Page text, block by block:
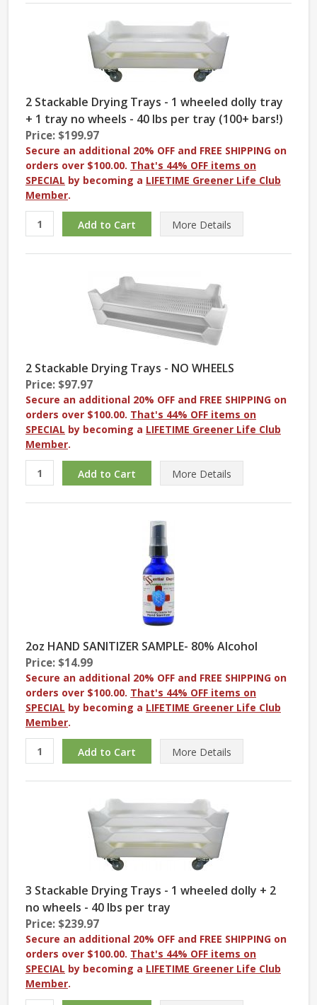
2 Stackable Drying Trays - 1 wheeled dolly tray
+ 1 tray no wheels - 40 lbs per tray (100+ bars!)
Price: $199.97
Secure an additional 20% OFF and FREE SHIPPING on
orders over $100.00. That's 44% OFF items on
SPECIAL by becoming a LIFETIME Greener Life Club
Member.
More Details
2 Stackable Drying Trays - NO WHEELS
Price: $97.97
Secure an additional 20% OFF and FREE SHIPPING on
orders over $100.00. That's 44% OFF items on
SPECIAL by becoming a LIFETIME Greener Life Club
Member.
More Details
2oz HAND SANITIZER SAMPLE- 80% Alcohol
Price: $14.99
Secure an additional 20% OFF and FREE SHIPPING on
orders over $100.00. That's 44% OFF items on
SPECIAL by becoming a LIFETIME Greener Life Club
Member.
More Details
3 Stackable Drying Trays - 1 wheeled dolly + 2
no wheels - 40 lbs per tray
Price: $239.97
Secure an additional 20% OFF and FREE SHIPPING on
orders over $100.00. That's 44% OFF items on
SPECIAL by becoming a LIFETIME Greener Life Club
Member.